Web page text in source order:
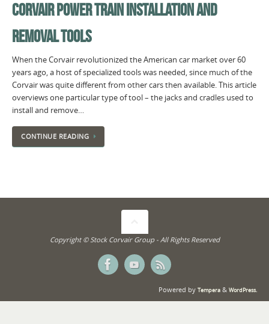
CORVAIR POWER TRAIN INSTALLATION AND
REMOVAL TOOLS
When the Corvair revolutionized the American car market over 60
years ago, a host of specialized tools was needed, since much of the
Corvair was quite different from other cars then available. This article
overviews one particular type of tool – the jacks and cradles used to
install and remove…
CONTINUE READING
Copyright © Stock Corvair Group - All Rights Reserved
Powered by Tempera & WordPress.